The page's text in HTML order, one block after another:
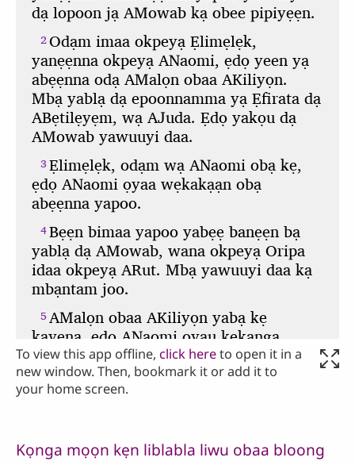
To view this app offline, click hereto open it in a
new window. Then, bookmark it or add it to
your home screen.
Kọnga mọọn kẹn liblabla liwu obaa bloong